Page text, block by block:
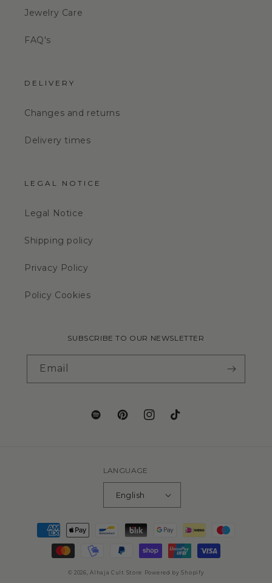
Jewelry Care
FAQ's
DELIVERY
Changes and returns
Delivery times
LEGAL NOTICE
Legal Notice
Shipping policy
Privacy Policy
Policy Cookies
SUBSCRIBE TO OUR NEWSLETTER
Email
LANGUAGE
English
© 2026,Alhaja Cult Store Powered by Shopify